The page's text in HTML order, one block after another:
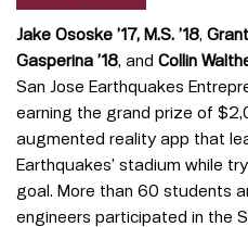
Jake Ososke ’17, M.S. ’18,
Gasperina ’18, and Collin
San Jose Earthquakes
earning the grand prize of
augmented reality app that
Earthquakes’ stadium while
goal. More than 60 students
engineers participated in the